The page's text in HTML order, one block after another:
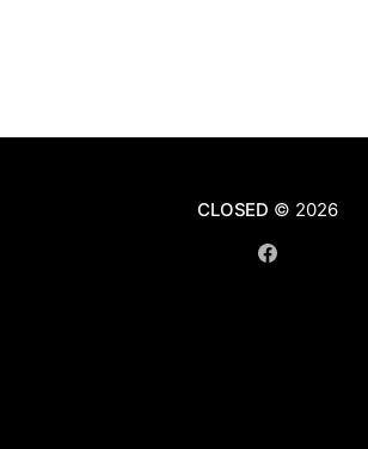
CLOSED © 2026